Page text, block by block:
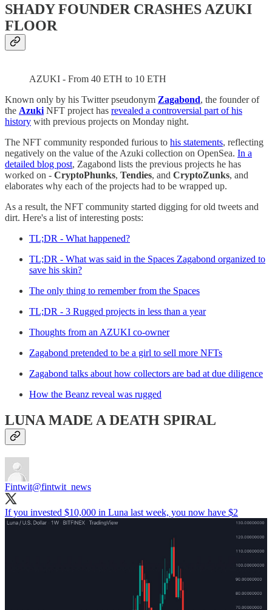
SHADY FOUNDER CRASHES AZUKI
FLOOR
AZUKI - From 40 ETH to 10 ETH
Known only by his Twitter pseudonym Zagabond, the founder of
the Azuki NFT project has revealed a controversial part of his
history with previous projects on Monday night.
The NFT community responded furious to his statements, reflecting
negatively on the value of the Azuki collection on OpenSea. In a
detailed blog post, Zagabond lists the previous projects he has
worked on - CryptoPhunks, Tendies, and CryptoZunks, and
elaborates why each of the projects had to be wrapped up.
As a result, the NFT community started digging for old tweets and
dirt. Here's a list of interesting posts:
TL;DR - What happened?
TL;DR - What was said in the Spaces Zagabond organized to
save his skin?
The only thing to remember from the Spaces
TL;DR - 3 Rugged projects in less than a year
Thoughts from an AZUKI co-owner
Zagabond pretended to be a girl to sell more NFTs
Zagabond talks about how collectors are bad at due diligence
How the Beanz reveal was rugged
LUNA MADE A DEATH SPIRAL
Fintwit@fintwit_news
If you invested $10,000 in Luna last week, you now have $2